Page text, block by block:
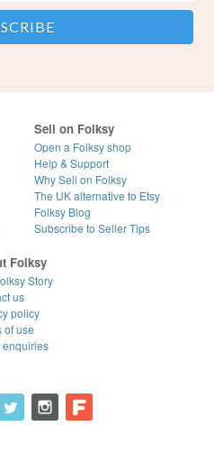
Sell on Folksy
Open a Folksy shop
Help & Support
Why Sell on Folksy
The UK alternative to Etsy
Folksy Blog
Subscribe to Seller Tips
Folksy
Story
us
policy
of use
enquiries